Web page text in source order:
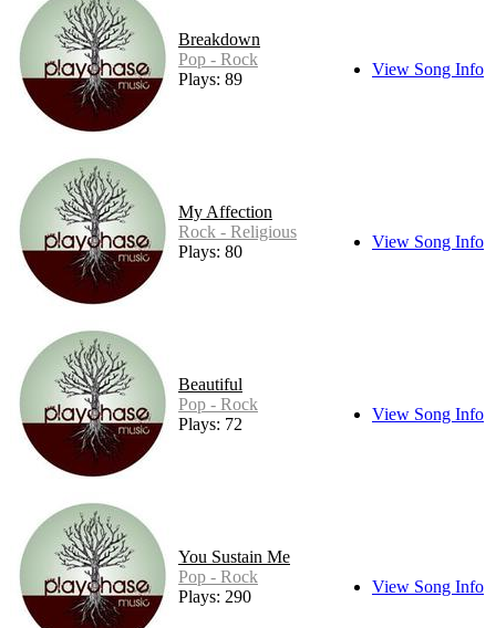
Breakdown
Pop - Rock
Plays: 89
View Song Info
My Affection
Rock - Religious
Plays: 80
View Song Info
Beautiful
Pop - Rock
Plays: 72
View Song Info
You Sustain Me
Pop - Rock
Plays: 290
View Song Info